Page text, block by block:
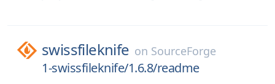
swissfileknife on SourceForge
1-swissfileknife/1.6.8/readme